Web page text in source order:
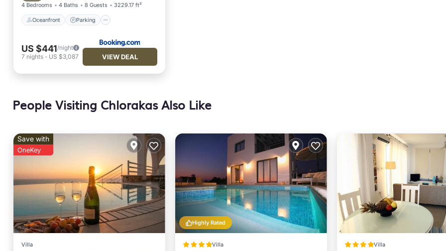
4 Bedrooms 4 Baths 8 Guests 3229.17 ft²
Oceanfront Parking
US $441/night
7 nights - US $3,087 VIEW DEAL
People Visiting Chlorakas Also Like
Save with
OneKey
Villa
Highly Rated
Villa Villa